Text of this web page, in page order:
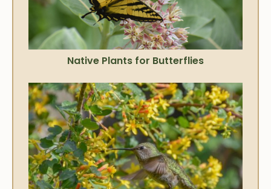
Native Plants for Butterflies